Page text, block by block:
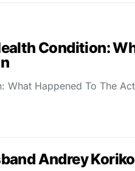
Condition:
What Happened To The
Andrey